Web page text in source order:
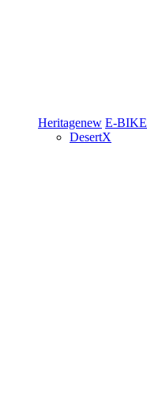
Heritagenew E-BIKE
DesertX